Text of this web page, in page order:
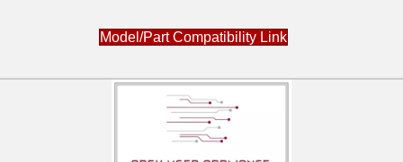
Model/Part Compatibility Link